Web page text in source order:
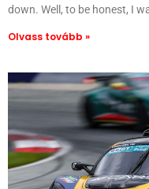
down. Well, to be honest, I
Olvass tovább »